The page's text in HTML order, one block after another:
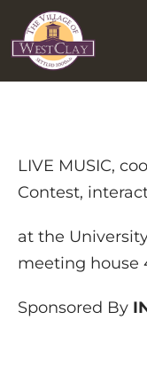
LIVE MUSIC,
Contest,
at the
meeting house
Sponsored By